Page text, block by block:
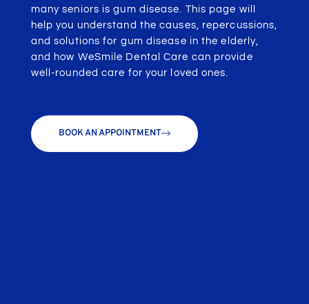
many seniors is gum disease. This page will
help you understand the causes, repercussions,
and solutions for gum disease in the elderly,
and how WeSmile Dental Care can provide
well-rounded care for your loved ones.
BOOK AN APPOINTMENT